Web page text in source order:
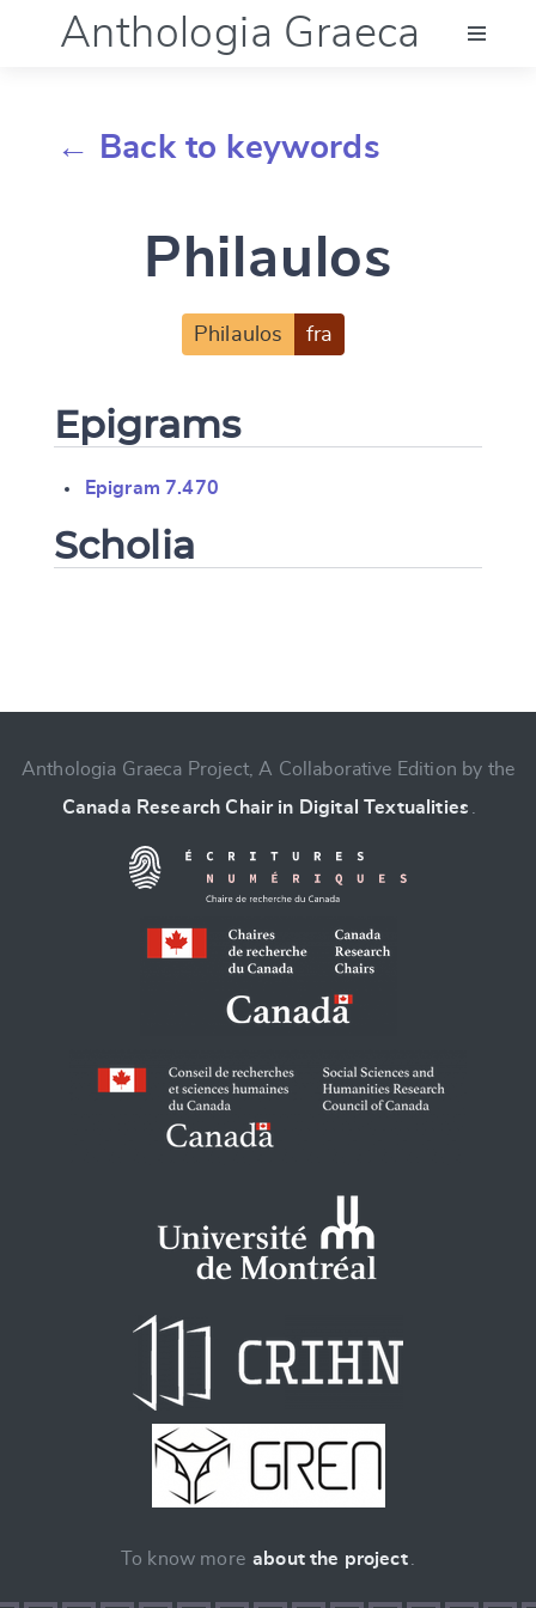
Anthologia Graeca
Documentation
← Back to keywords
Philaulos
Philaulos fra
Epigrams
Epigram 7.470
Scholia
CANCEL SUBMIT & CHANGE
Anthologia Graeca Project, A Collaborative Edition by the
Canada Research Chair in Digital Textualities
To know more about the project